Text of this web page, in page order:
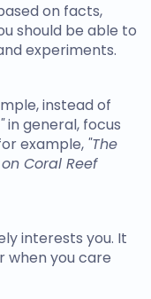
on facts,
should be able to
experiments.
instead of
in general, focus
example, "The
Coral Reef
interests you. It
when you care